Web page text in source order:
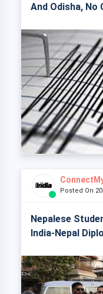
And Odisha, No
Posted On
Nepalese
India-Nepal